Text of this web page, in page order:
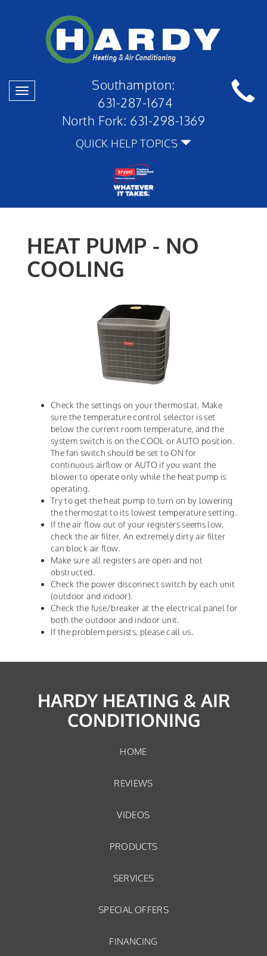
Toggle
navigation
Southampton:
631-287-1674
North Fork: 631-298-1369
QUICK HELP TOPICS
HEAT PUMP - NO
COOLING
Check the settings on your thermostat. Make
sure the temperature control selector is set
below the current room temperature, and the
system switch is on the COOL or AUTO position.
The fan switch should be set to ON for
continuous airflow or AUTO if you want the
blower to operate only while the heat pump is
operating.
Try to get the heat pump to turn on by lowering
the thermostat to its lowest temperature setting.
If the air flow out of your registers seems low,
check the air filter. An extremely dirty air filter
can block air flow.
Make sure all registers are open and not
obstructed.
Check the power disconnect switch by each unit
(outdoor and indoor).
Check the fuse/breaker at the electrical panel for
both the outdoor and indoor unit.
If the problem persists, please call us.
HARDY HEATING & AIR
CONDITIONING
HOME
REVIEWS
VIDEOS
PRODUCTS
SERVICES
SPECIAL OFFERS
FINANCING